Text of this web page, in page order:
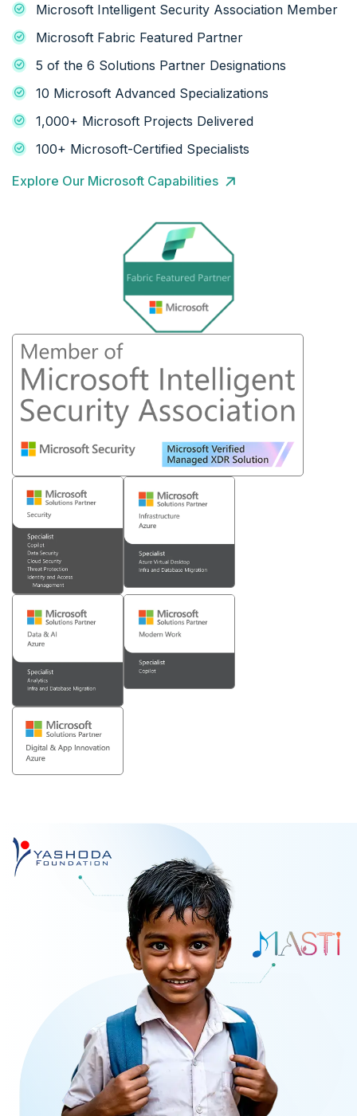
Microsoft Intelligent Security Association Member
Microsoft Fabric Featured Partner
5 of the 6 Solutions Partner Designations
10 Microsoft Advanced Specializations
1,000+ Microsoft Projects Delivered
100+ Microsoft-Certified Specialists
Explore Our Microsoft Capabilities